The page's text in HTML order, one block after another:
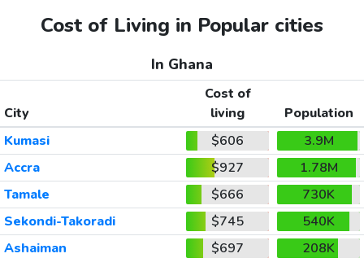
Cost of Living in Popular cities
In Ghana
City
Cost of
living
Population
Kumasi
$606
3.9M
Accra
$927
1.78M
Tamale
$666
730K
Sekondi-Takoradi
$745
540K
Ashaiman
$697
208K